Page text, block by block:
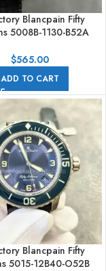
Blancpain Fifty
5008B-1130-B52A
Black Dial
$565.00
ADD TO CART
Blancpain Fifty
5015-12B40-O52B